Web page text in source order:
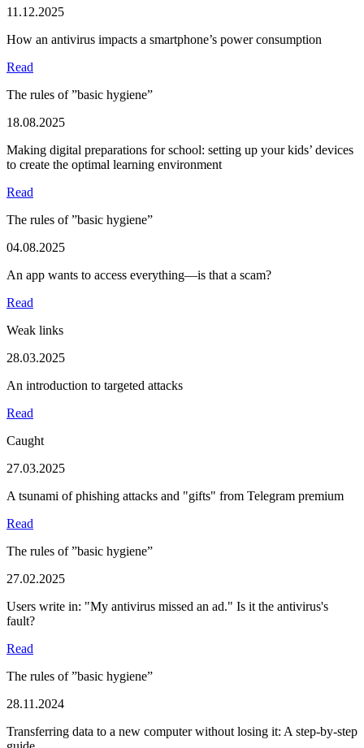
11.12.2025
How an antivirus impacts a smartphone’s power consumption
Read
The rules of ”basic hygiene”
18.08.2025
Making digital preparations for school: setting up your kids’ devices
to create the optimal learning environment
Read
The rules of ”basic hygiene”
04.08.2025
An app wants to access everything—is that a scam?
Read
Weak links
28.03.2025
An introduction to targeted attacks
Read
Caught
27.03.2025
A tsunami of phishing attacks and "gifts" from Telegram premium
Read
The rules of ”basic hygiene”
27.02.2025
Users write in: "My antivirus missed an ad." Is it the antivirus's
fault?
Read
The rules of ”basic hygiene”
28.11.2024
Transferring data to a new computer without losing it: A step-by-step